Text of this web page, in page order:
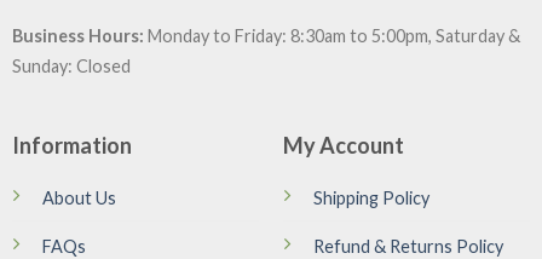
Business Hours: Monday to Friday: 8:30am to 5:00pm, Saturday &
Sunday: Closed
Information
About Us
FAQs
My Account
Shipping Policy
Refund & Returns Policy